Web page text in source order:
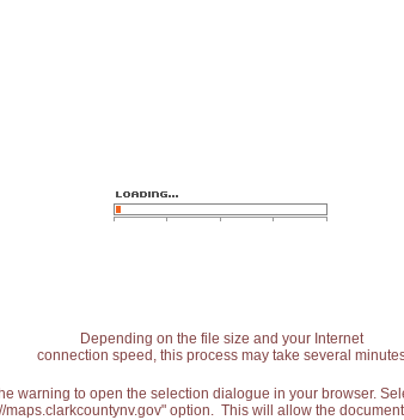
Depending on the file size and your Internet
connection speed, this process may take several
warning to open the selection dialogue in your browser.
maps.clarkcountynv.gov" option. This will allow the